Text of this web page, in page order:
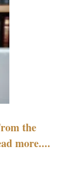
the
more....